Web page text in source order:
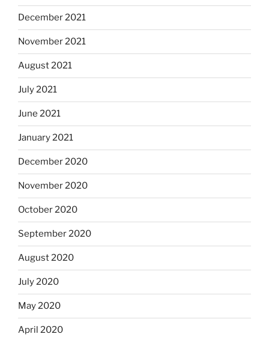
December 2021
November 2021
August 2021
July 2021
June 2021
January 2021
December 2020
November 2020
October 2020
September 2020
August 2020
July 2020
May 2020
April 2020